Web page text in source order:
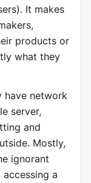
It makes
products or
what they
have network
server,
and
Mostly,
ignorant
a